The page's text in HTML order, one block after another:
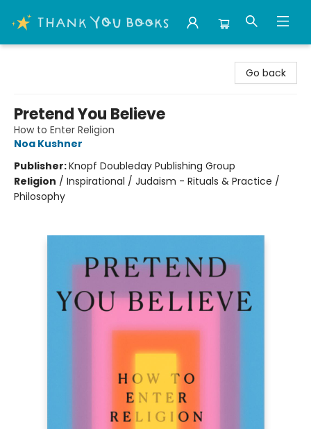
Go back
Pretend You Believe
How to Enter Religion
Noa Kushner
Publisher:Knopf Doubleday Publishing Group
Religion / Inspirational / Judaism - Rituals & Practice /
Philosophy